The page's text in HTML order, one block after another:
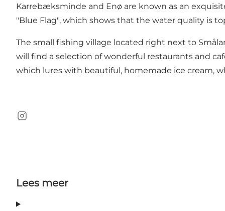
Karrebæksminde and Enø are known as an
"Blue Flag", which shows that the water quality is
The small fishing village located right next to
will find a selection of wonderful restaurants and
which lures with beautiful, homemade ice cream,
Instagram
Lees meer